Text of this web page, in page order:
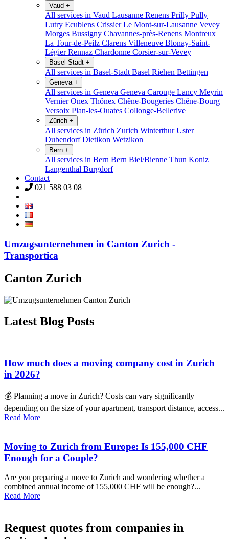
Vaud +
All services in Vaud Lausanne Renens Prilly Pully
Lutry Ecublens CrissierLe Mont-sur-Lausanne Vevey
Morges Bussigny Chavannes-près-Renens Montreux
La Tour-de-Peilz Clarens Villeneuve Blonay-Saint-
LégierRennaz Chardonne Corsier-sur-Vevey
Basel-Stadt +
All services in Basel-Stadt Basel Riehen Bettingen
Geneva +
All services in Geneva Geneva Carouge Lancy Meyrin
VernierOnex Thônex Chêne-Bougeries Chêne-Bourg
Versoix Plan-les-Ouates Collonge-Bellerive
Zürich +
All services in Zürich Zurich WinterthurUster
DubendorfDietikon Wetzikon
Bern +
All services in Bern Bern Biel/Bienne Thun Koniz
Langenthal Burgdorf
Contact
021 588 03 08
Umzugsunternehmen in Canton Zurich -
Transportica
Canton Zurich
Latest Blog Posts
How much does a moving company cost in Zurich
in 2026?
💰 Planning a move in Zurich? Costs can vary significantly
depending on the size of your apartment, transport distance, access...
Read More
Moving to Zurich from Europe: Is 155,000 CHF
Enough for a Couple?
Are you preparing a move to Zurich and wondering whether a
combined annual income of 155,000 CHF will be enough?...
Read More
Request quotes from companies in